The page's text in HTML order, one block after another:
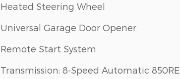
Heated Steering Wheel
Universal Garage Door Opener
Remote Start System
Transmission: 8-Speed Automatic 850RE